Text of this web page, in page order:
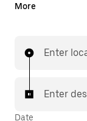
the app. With
More
Enter
Enter
Date